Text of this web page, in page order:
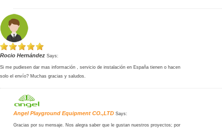
Rocio Hernández Says:
Si me pudiesen dar mas información , servicio de instalación en España tienen o hacen
solo el envío? Muchas gracias y saludos.
Angel Playground Equipment CO.,LTD Says:
Gracias por su mensaje. Nos alegra saber que le gustan nuestros proyectos; por